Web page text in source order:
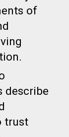
of
describe
trust